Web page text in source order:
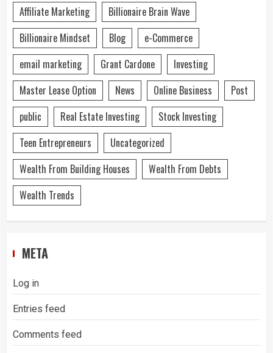
Affiliate Marketing
Billionaire Brain Wave
Billionaire Mindset
Blog
e-Commerce
email marketing
Grant Cardone
Investing
Master Lease Option
News Online Business
Post
public
Real Estate Investing
Stock Investing
Teen Entrepreneurs
Uncategorized
Wealth From Building Houses
Wealth From Debts
Wealth Trends
META
Log in
Entries feed
Comments feed